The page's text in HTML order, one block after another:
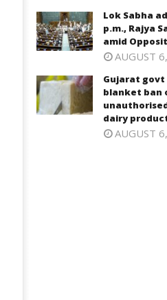
courts and PPP healthcare plan
in Cabinet meeting
Lok Sabha
p.m., Rajya
amid
AUGUST
Gujarat govt
blanket ban
dairy
AUGUST